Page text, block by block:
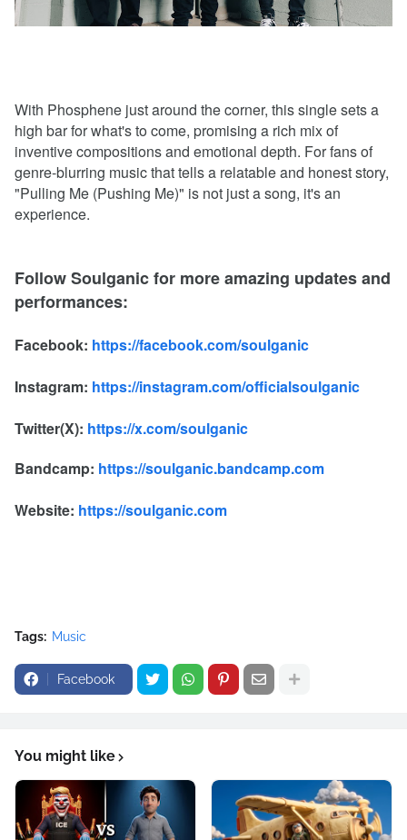
With Phosphene just around the corner, this single sets a
high bar for what's to come, promising a rich mix of
inventive compositions and emotional depth. For fans of
genre-blurring music that tells a relatable and honest story,
"Pulling Me (Pushing Me)" is not just a song, it's an
experience.
Follow Soulganic for more amazing updates and
performances:
Facebook: https://facebook.com/soulganic
Instagram: https://instagram.com/officialsoulganic
Twitter(X): https://x.com/soulganic
Bandcamp: https://soulganic.bandcamp.com
Website: https://soulganic.com
Tags: Music
Facebook
You might like